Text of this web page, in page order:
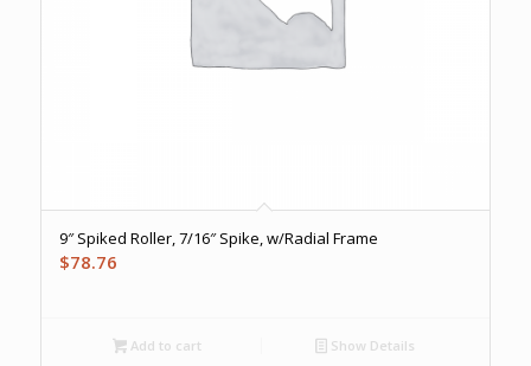
9″ Spiked Roller, 7/16″ Spike, w/Radial Frame
$78.76
Add to cart Show Details